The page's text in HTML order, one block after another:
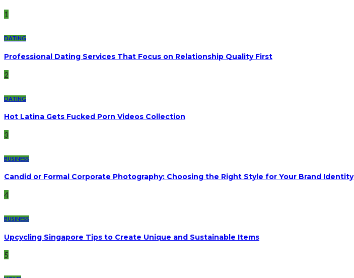
1
DATING
Professional Dating Services That Focus on Relationship Quality First
2
DATING
Hot Latina Gets Fucked Porn Videos Collection
3
BUSINESS
Candid or Formal Corporate Photography: Choosing the Right Style for Your Brand Identity
4
BUSINESS
Upcycling Singapore Tips to Create Unique and Sustainable Items
5